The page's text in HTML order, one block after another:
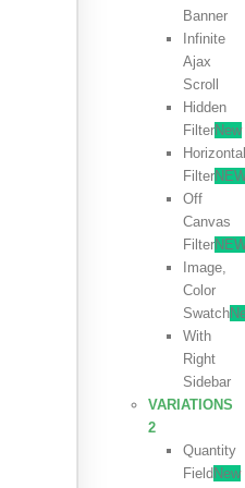
Banner
Infinite
Ajax
Scroll
Hidden
FilterNew
Horizontal
Filter
Off
Canvas
Filter
Image,
Color
Swatch
With
Right
Sidebar
VARIATIONS
2
Quantity
Field New